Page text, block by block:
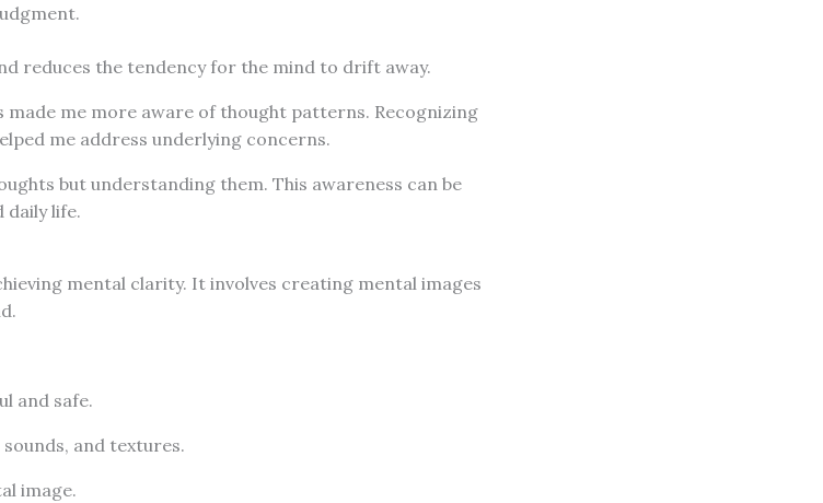
reduces the tendency for the mind to drift away.
made me more aware of thought patterns. Recognizing
me address underlying concerns.
but understanding them. This awareness can be
life.
mental clarity. It involves creating mental images
and safe.
and textures.
image.